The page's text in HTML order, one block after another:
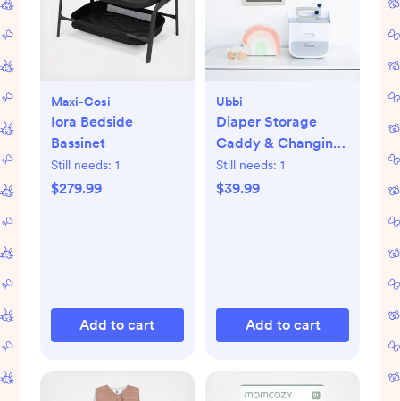
Maxi-Cosi
Iora Bedside
Bassinet
Still needs: 1
$279.99
Add to cart
Ubbi
Diaper Storage
Caddy & Changing
Mat
Still needs: 1
$39.99
Add to cart